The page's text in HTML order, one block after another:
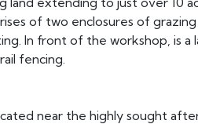
of two enclosures of
In front of the workshop, is a
fencing.
near the highly sought